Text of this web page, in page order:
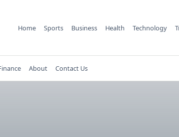
Home Sports Business Health Technology
About Contact Us